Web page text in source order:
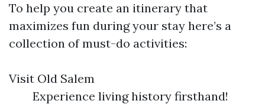
To help you create an itinerary that
maximizes fun during your stay here’s a
collection of must-do activities:
Visit Old Salem
Experience living history firsthand!